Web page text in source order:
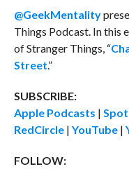
@GeekMentality
Things Podcast. In this
of Stranger Things, “
Street.”
SUBSCRIBE:
Apple Podcasts |
RedCircle| YouTube|
FOLLOW: